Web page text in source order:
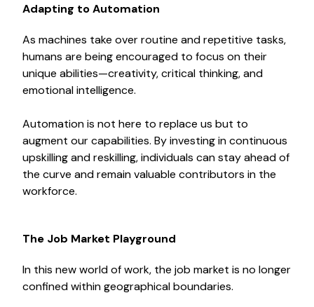
Adapting to Automation
As machines take over routine and repetitive tasks,
humans are being encouraged to focus on their
unique abilities—creativity, critical thinking, and
emotional intelligence.
Automation is not here to replace us but to
augment our capabilities. By investing in continuous
upskilling and reskilling, individuals can stay ahead of
the curve and remain valuable contributors in the
workforce.
The Job Market Playground
In this new world of work, the job market is no longer
confined within geographical boundaries.